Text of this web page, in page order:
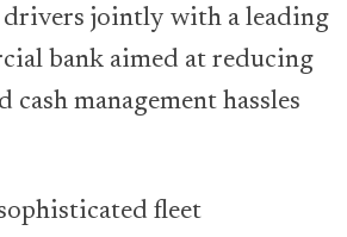
jointly with a leading
bank aimed at reducing
management hassles
fleet